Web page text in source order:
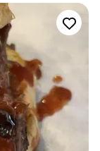
staff showed
through
us the relief we
stood out was
to making
Exotics to
quality and